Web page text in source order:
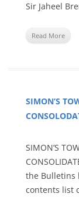
Sir Jaheel
Read More
SIMON’S
SIMON’S
the Bulletins
contents list